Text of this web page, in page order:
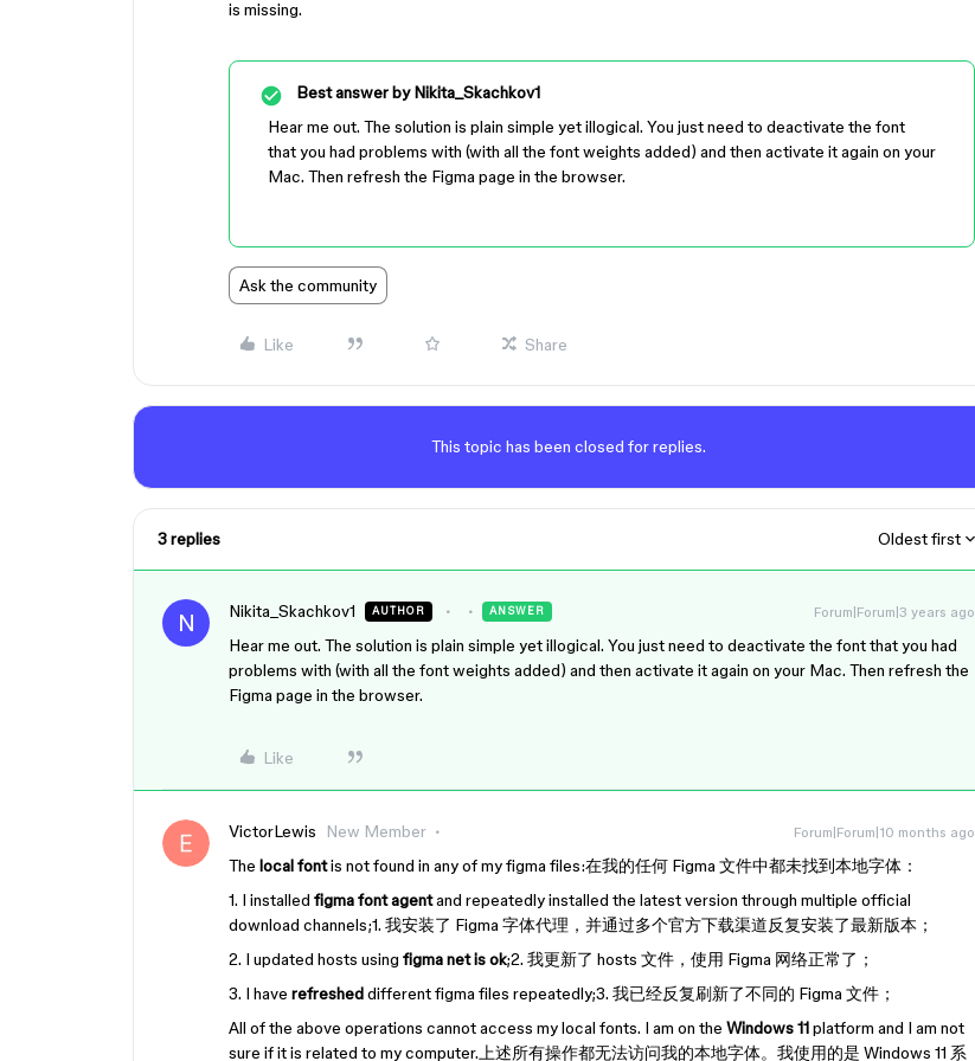
is missing.
Best answer byNikita_Skachkov1
Hear me out. The solution is plain simple yet illogical. You just need to deactivate the font
that you had problems with (with all the font weights added) and then activate it again on your
Mac. Then refresh the Figma page in the browser.
Ask the community
Like Share
This topic has been closed for replies.
3 replies Oldest first
N Nikita_Skachkov1 AUTHOR ANSWER Forum|Forum|3 years ago
Hear me out. The solution is plain simple yet illogical. You just need to deactivate the font that you had
problems with (with all the font weights added) and then activate it again on your Mac. Then refresh the
Figma page in the browser.
Like
VictorLewis New Member Forum|Forum|10 months ago
The local fontis not found in any of my figma files:在我的任何 Figma 文件中都未找到本地字体：
1. I installed figma font agentand repeatedly installed the latest version through multiple official
download channels;1. 我安装了 Figma 字体代理，并通过多个官方下载渠道反复安装了最新版本；
2. I updated hosts using figma net is ok;2. 我更新了 hosts 文件，使用 Figma 网络正常了；
3. I have refresheddifferent figma files repeatedly;3. 我已经反复刷新了不同的 Figma 文件；
All of the above operations cannot access my local fonts. I am on the Windows 11platform and I am not
sure if it is related to my computer.上述所有操作都无法访问我的本地字体。我使用的是 Windows 11 系